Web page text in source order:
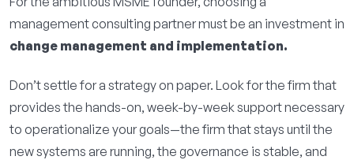
management consulting partner must be an investment in
change management and implementation.
Don’t settle for a strategy on paper. Look for the firm that
provides the hands-on, week-by-week support necessary
to operationalize your goals—the firm that stays until the
new systems are running, the governance is stable, and